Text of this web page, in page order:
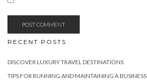
RECENT POSTS
DISCOVER LUXURY TRAVEL DESTINATIONS
TIPS FOR RUNNING AND MAINTAINING A BUSINESS